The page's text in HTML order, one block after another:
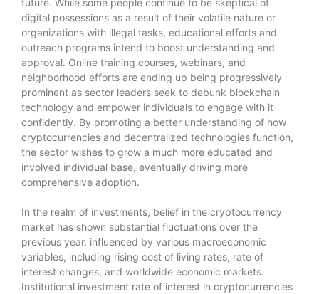
digital possessions as a result of their volatile nature or
organizations with illegal tasks, educational efforts and
outreach programs intend to boost understanding and
approval. Online training courses, webinars, and
neighborhood efforts are ending up being progressively
prominent as sector leaders seek to debunk blockchain
technology and empower individuals to engage with it
confidently. By promoting a better understanding of how
cryptocurrencies and decentralized technologies function,
the sector wishes to grow a much more educated and
involved individual base, eventually driving more
comprehensive adoption.
In the realm of investments, belief in the cryptocurrency
market has shown substantial fluctuations over the
previous year, influenced by various macroeconomic
variables, including rising cost of living rates, rate of
interest changes, and worldwide economic markets.
Institutional investment rate of interest in cryptocurrencies